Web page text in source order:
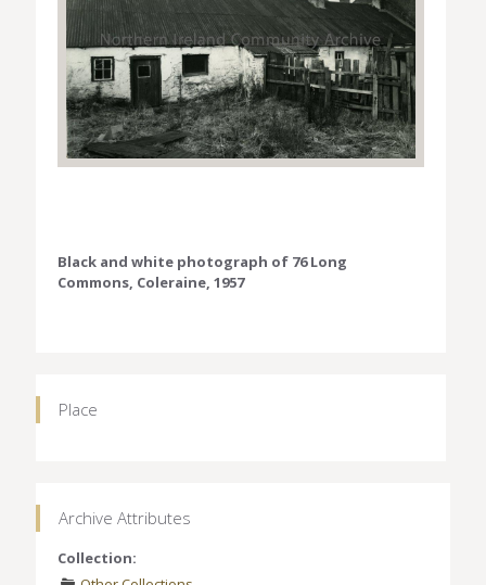
Black and white photograph of 76 Long
Commons, Coleraine, 1957
Place
Archive Attributes
Collection: